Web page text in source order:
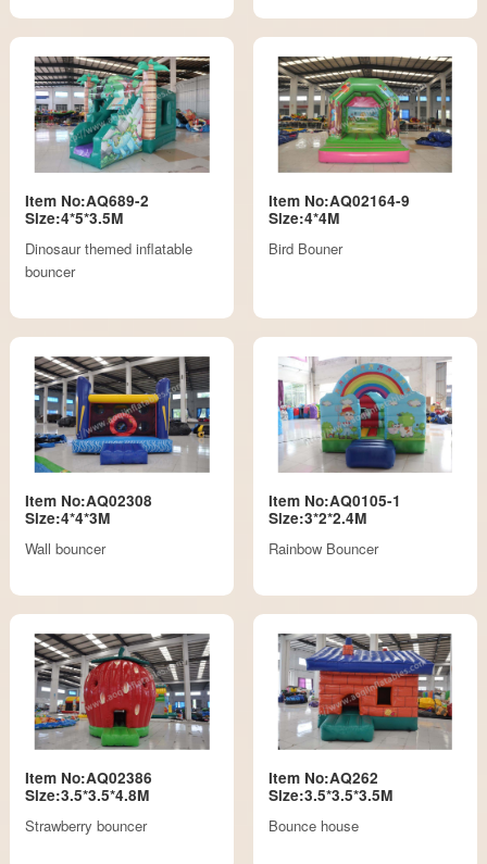
Item No:AQ689-2
Size:4*5*3.5M
Dinosaur themed inflatable
bouncer
Item No:AQ02164-9
Size:4*4M
Bird Bouner
Item No:AQ02308
Size:4*4*3M
Wall bouncer
Item No:AQ0105-1
Size:3*2*2.4M
Rainbow Bouncer
Item No:AQ02386
Size:3.5*3.5*4.8M
Strawberry bouncer
Item No:AQ262
Size:3.5*3.5*3.5M
Bounce house